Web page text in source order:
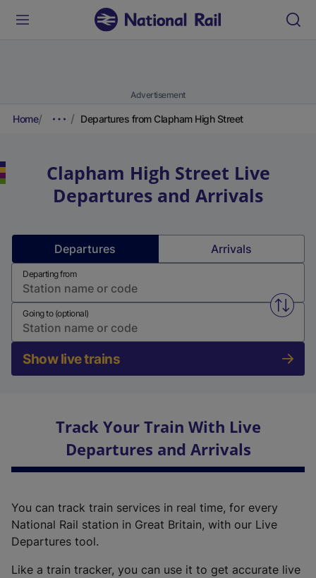
Advertisement
Home Departures from Clapham High Street
Clapham High Street Live
Departures and Arrivals
Departures Arrivals
Departing from
Swap
Going to (optional)
Show live trains
Track Your Train With Live
Departures and Arrivals
You can track train services in real time, for every
National Rail station in Great Britain, with our Live
Departures tool.
Like a train tracker, you can use it to get accurate live